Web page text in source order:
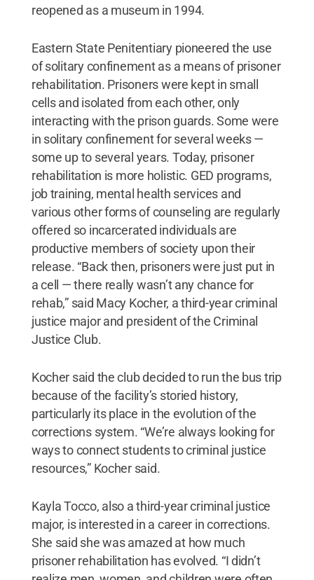
reopened as a museum in 1994.
Eastern State Penitentiary pioneered the use
of solitary confinement as a means of prisoner
rehabilitation. Prisoners were kept in small
cells and isolated from each other, only
interacting with the prison guards. Some were
in solitary confinement for several weeks —
some up to several years. Today, prisoner
rehabilitation is more holistic. GED programs,
job training, mental health services and
various other forms of counseling are regularly
offered so incarcerated individuals are
productive members of society upon their
release. “Back then, prisoners were just put in
a cell — there really wasn’t any chance for
rehab,” said Macy Kocher, a third-year criminal
justice major and president of the Criminal
Justice Club.
Kocher said the club decided to run the bus trip
because of the facility’s storied history,
particularly its place in the evolution of the
corrections system. “We’re always looking for
ways to connect students to criminal justice
resources,” Kocher said.
Kayla Tocco, also a third-year criminal justice
major, is interested in a career in corrections.
She said she was amazed at how much
prisoner rehabilitation has evolved. “I didn’t